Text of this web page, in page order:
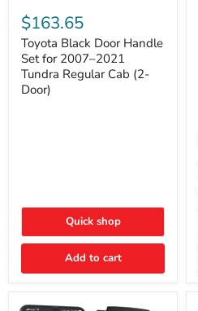
Black
Door
Handle
Set
for
2007–
2021
$163.65
Toyota Black Door Handle
Set for 2007–2021
Tundra Regular Cab (2-
Door)
Quick shop
Add to cart